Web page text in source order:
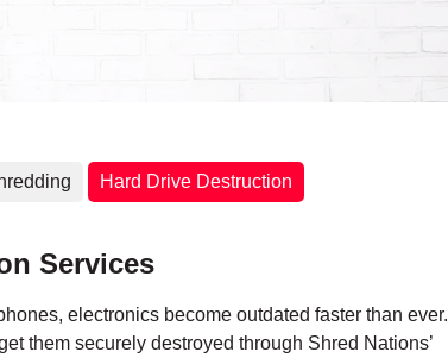
Hard Drive Destruction
Services
electronics become outdated faster than ever.
them securely destroyed through Shred Nations’